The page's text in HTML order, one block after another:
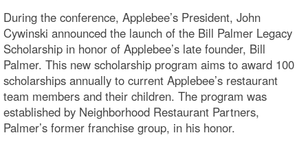
During the conference, Applebee’s President, John
Cywinski announced the launch of the Bill Palmer Legacy
Scholarship in honor of Applebee’s late founder, Bill
Palmer. This new scholarship program aims to award 100
scholarships annually to current Applebee’s restaurant
team members and their children. The program was
established by Neighborhood Restaurant Partners,
Palmer’s former franchise group, in his honor.